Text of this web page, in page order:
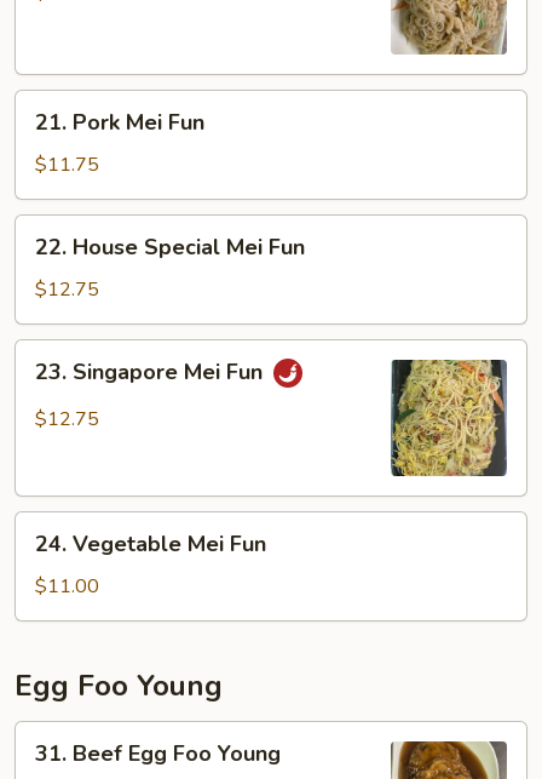
Pork
Mei
Fun
21. Pork Mei Fun
$11.75
House
Special
Mei
Fun
22. House Special Mei Fun
$12.75
Singapore
Mei
23. Singapore Mei Fun
$12.75
Vegetable
Mei
Fun
24. Vegetable Mei Fun
$11.00
Egg Foo Young
Beef
31. Beef Egg Foo Young